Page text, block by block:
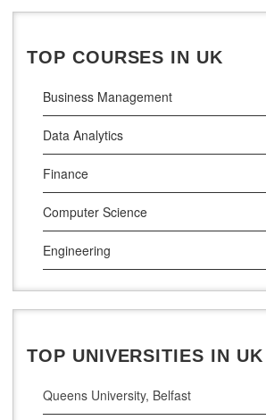
National College of Ireland
Atlantic Technological University
Griffith College Dublin
The Technological University of Shannon
Munster Technological University
South East Technological University
TOP COURSES IN UK
Business Management
Data Analytics
Finance
Computer Science
Engineering
Law
Business Analytics
TOP UNIVERSITIES IN UK
Queens University, Belfast